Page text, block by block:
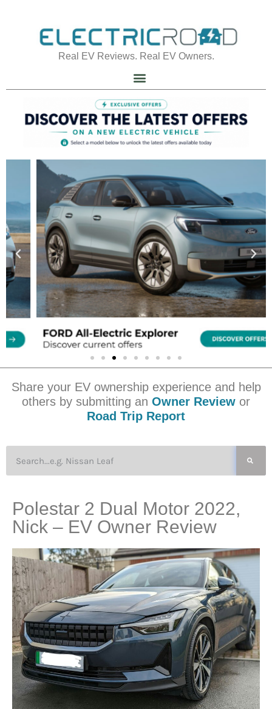
Real EV Reviews. Real EV Owners.
Share your EV ownership experience and help
others by submitting an Owner Review or
Road Trip Report
Polestar 2 Dual Motor 2022,
Nick – EV Owner Review